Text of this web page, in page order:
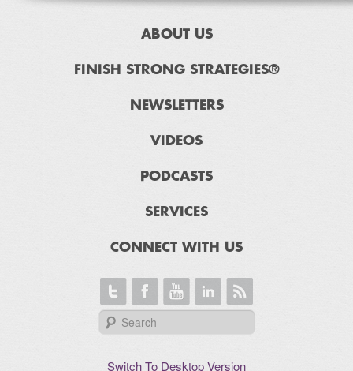
ABOUT US
FINISH STRONG STRATEGIES®
NEWSLETTERS
VIDEOS
PODCASTS
SERVICES
CONNECT WITH US
Switch To Desktop Version